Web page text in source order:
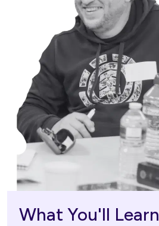
What You'll Learn